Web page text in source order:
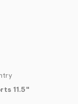
11.5"